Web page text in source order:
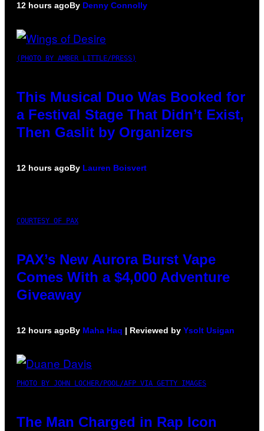
12 hours agoBy Denny Connolly
(PHOTO BY AMBER LITTLE/PRESS)
This Musical Duo Was Booked for
a Festival Stage That Didn’t Exist,
Then Gaslit by Organizers
12 hours agoBy Lauren Boisvert
COURTESY OF PAX
PAX’s New Aurora Burst Vape
Comes With a $4,000 Adventure
Giveaway
12 hours agoBy Maha Haq | Reviewed by Ysolt Usigan
PHOTO BY JOHN LOCHER/POOL/AFP VIA GETTY IMAGES
The Man Charged in Rap Icon